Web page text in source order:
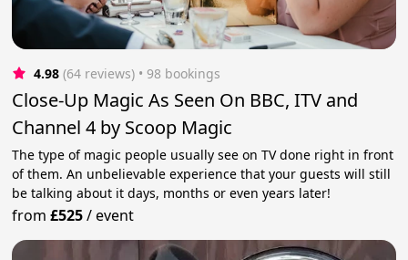
4.98 (64 reviews) • 98 bookings
Close-Up Magic As Seen On BBC, ITV and
Channel 4 by Scoop Magic
The type of magic people usually see on TV done right in front
of them. An unbelievable experience that your guests will still
be talking about it days, months or even years later!
from£525/event